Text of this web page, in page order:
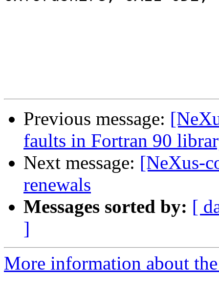
Previous message:
faults in Fortran 90
Next message: [NeXus-
renewals
Messages sorted by: [
]
More information about